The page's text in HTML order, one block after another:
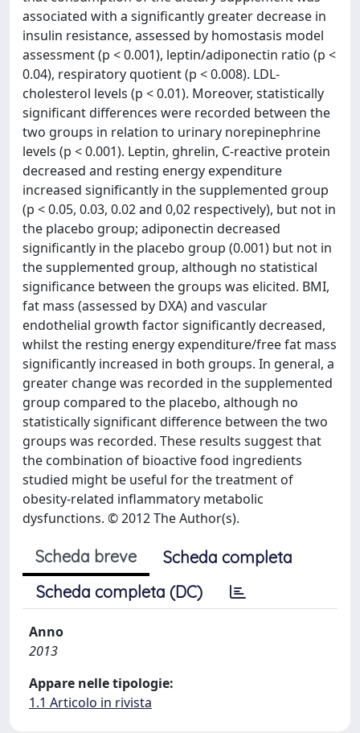
associated with a significantly greater decrease in
insulin resistance, assessed by homostasis model
assessment (p < 0.001), leptin/adiponectin ratio (p <
0.04), respiratory quotient (p < 0.008). LDL-
cholesterol levels (p < 0.01). Moreover, statistically
significant differences were recorded between the
two groups in relation to urinary norepinephrine
levels (p < 0.001). Leptin, ghrelin, C-reactive protein
decreased and resting energy expenditure
increased significantly in the supplemented group
(p < 0.05, 0.03, 0.02 and 0,02 respectively), but not in
the placebo group; adiponectin decreased
significantly in the placebo group (0.001) but not in
the supplemented group, although no statistical
significance between the groups was elicited. BMI,
fat mass (assessed by DXA) and vascular
endothelial growth factor significantly decreased,
whilst the resting energy expenditure/free fat mass
significantly increased in both groups. In general, a
greater change was recorded in the supplemented
group compared to the placebo, although no
statistically significant difference between the two
groups was recorded. These results suggest that
the combination of bioactive food ingredients
studied might be useful for the treatment of
obesity-related inflammatory metabolic
dysfunctions. © 2012 The Author(s).
Scheda breve
Scheda completa
Scheda completa (DC)
Anno
2013
Appare nelle tipologie:
1.1 Articolo in rivista